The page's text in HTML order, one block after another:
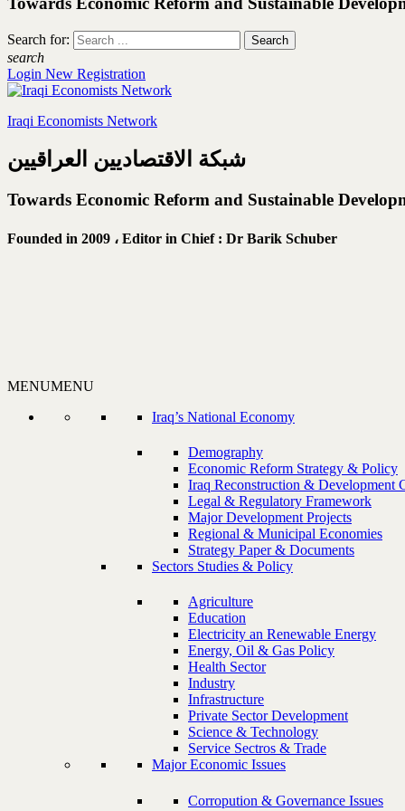
Search for:
search
Login New Registration
Iraqi Economists Network
شبكة الاقتصاديين العراقيين
Towards Economic Reform and Sustainable
Founded in 2009 ، Editor in Chief : Dr Barik Schuber
MENUMENU
Iraq’s National Economy
Demography
Economic Reform Strategy & Policy
Iraq Reconstruction & Development
Legal & Regulatory Framework
Major Development Projects
Regional & Municipal Economies
Strategy Paper & Documents
Sectors Studies & Policy
Agriculture
Education
Electricity an Renewable Energy
Energy, Oil & Gas Policy
Health Sector
Industry
Infrastructure
Private Sector Development
Science & Technology
Service Sectros & Trade
Major Economic Issues
Corropution & Governance Issues